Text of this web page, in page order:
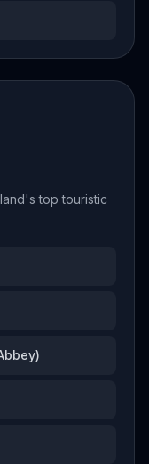
top touristic